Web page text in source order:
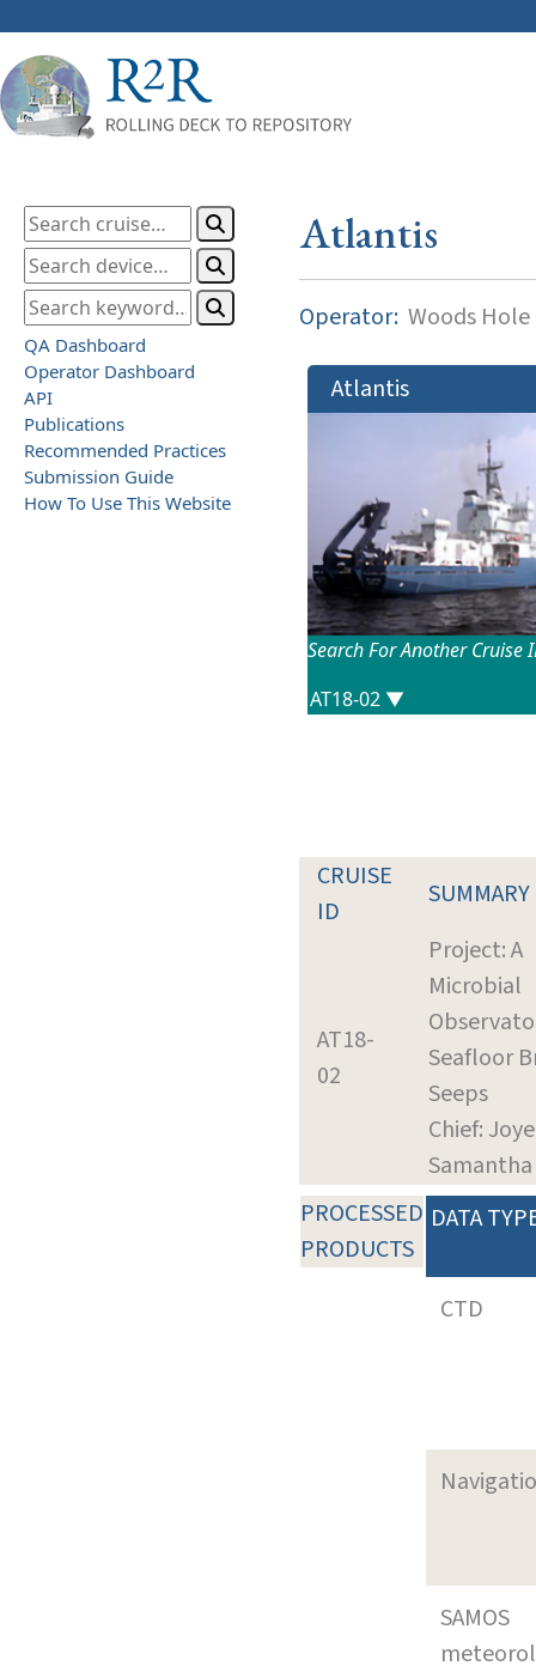
QA Dashboard
Operator Dashboard
API
Publications
Recommended Practices
Submission Guide
How To Use This Website
Atlantis
Operator: Woods
Atlantis
Search For Another Cruise
CRUISE
ID
SUMMARY
AT18-
02
Project: A
Microbial
Seafloor
Seeps
Chief:
Samantha
PROCESSED
PRODUCTS
DATA
CTD
SAMOS